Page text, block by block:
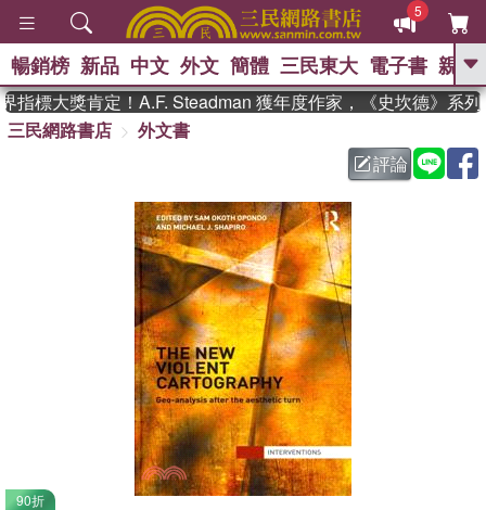
5
GO
父親節 、 如果歷
暑期推薦 、 國際布克
獎 臺灣漫遊錄 、 方念華
登輝時代 、 數學女孩：黎曼猜想
偉大的迷走神經
暢銷榜 新品 中文 外文 簡體 三民東大 電子書 親子
標大獎肯定！A.F. Steadman 獲年度作家，《史坎德》系列
三民網路書店
外文書
評論
90折